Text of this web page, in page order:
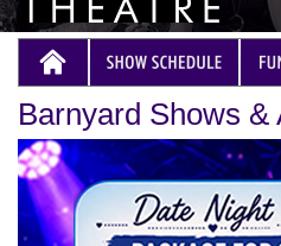
Barnyard Shows &